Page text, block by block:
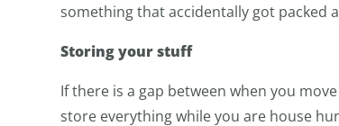
something that accidentally got packed
Storing your stuff
If there is a gap between when you
store everything while you are house